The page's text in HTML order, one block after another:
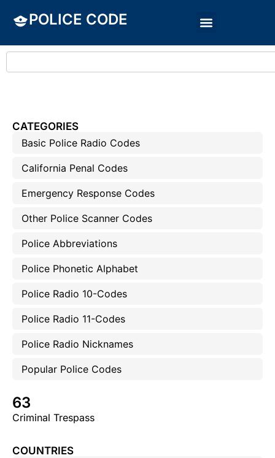
POLICE CODE
CATEGORIES
Basic Police Radio Codes
California Penal Codes
Emergency Response Codes
Other Police Scanner Codes
Police Abbreviations
Police Phonetic Alphabet
Police Radio 10-Codes
Police Radio 11-Codes
Police Radio Nicknames
Popular Police Codes
63
Criminal Trespass
COUNTRIES